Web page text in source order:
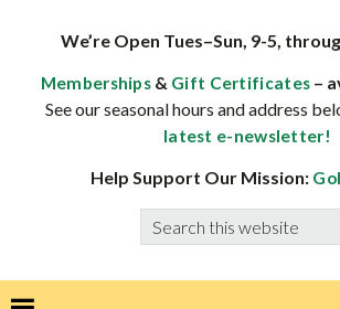
specialist
well-
adapted
We’re Open Tues–Sun, 9-5,
Memberships & Gift Certificates –
See our seasonal hours and address
latest e-newsletter!
Help Support Our Mission:
Search
this